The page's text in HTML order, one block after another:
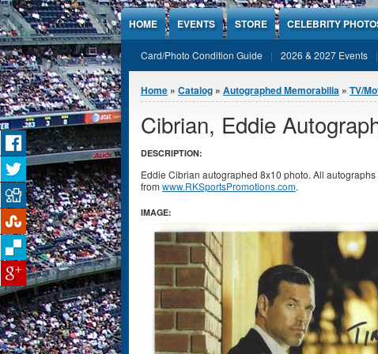
Jump to Content
HOME EVENTS STORE CELEBRITY
Card/Photo Condition Guide 2026 & 2027 Events
You are here
Home » Catalog » Autographed Memorabilia » TV/
Cibrian, Eddie
DESCRIPTION:
Eddie Cibrian autographed 8x10 photo. All
from www.RKSportsPromotions.com.
IMAGE: